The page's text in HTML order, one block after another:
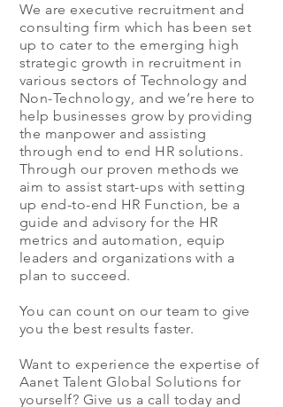
We are executive recruitment and
consulting firm which has been set
up to cater to the emerging high
strategic growth in recruitment in
various sectors of Technology and
Non-Technology, and we’re here to
help businesses grow by providing
the manpower and assisting
through end to end HR solutions.
Through our proven methods we
aim to assist start-ups with setting
up end-to-end HR Function, be a
guide and advisory for the HR
metrics and automation, equip
leaders and organizations with a
plan to succeed.
You can count on our team to give
you the best results faster.
Want to experience the expertise of
Aanet Talent Global Solutions for
yourself? Give us a call today and